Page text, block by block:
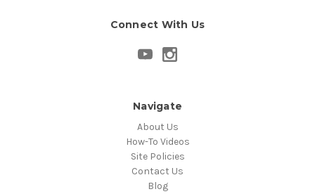
Connect With Us
Navigate
About Us
How-To Videos
Site Policies
Contact Us
Blog